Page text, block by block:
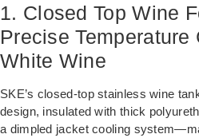
1. Closed Top Wine
Precise
White Wine
SKE’s closed-top stainless wine
design, insulated with thick
a dimpled jacket cooling